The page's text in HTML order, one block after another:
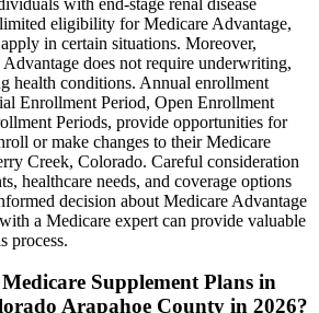
eligibility for Medicare Advantage,
in certain situations. Moreover,
does not require underwriting,
health conditions. Annual enrollment
Enrollment Period, Open Enrollment
Periods, provide opportunities for
or make changes to their Medicare
Creek, Colorado. Careful consideration
healthcare needs, and coverage options
decision about Medicare Advantage
a Medicare expert can provide valuable
process.
Supplement Plans in
Arapahoe County in 2026?